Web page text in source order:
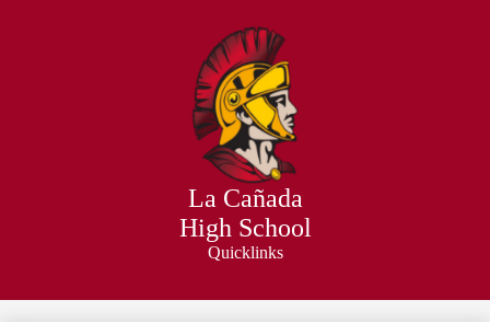
to
main
content
La Cañada
High School
Quicklinks